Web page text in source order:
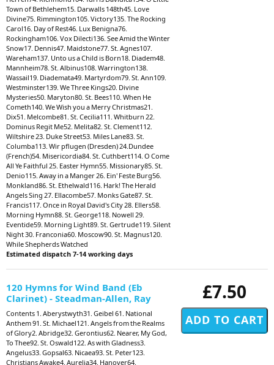
Town of Bethlehem15. Darwalls 148th45. Love
Divine75. Rimmington105. Victory135. The Rocking
Carol16. Day of Rest46. Lux Benigna76.
Rockingham106. Vox Dilecti136. See Amid the Winter
Snow17. Dennis47. Maidstone77. St. Agnes107.
Wareham137. Unto us a Child is Born18. Diadem48.
Mannheim78. St. Albinus108. Warrington138.
Wassail19. Diademata49. Martyrdom79. St. Ann109.
Westminster139. We Three Kings20. Divine
Mysteries50. Maryton80. St. Bees110. When He
Cometh140. We Wish you a Merry Christmas21.
Dix51. Melcombe81. St. Cecilia111. Whitburn 22.
Dominus Regit Me52. Melita82. St. Clement112.
Wiltshire 23. Duke Street53. Miles Lane83. St.
Columba113. Wir pflugen (Dresden) 24.Dundee
(French)54. Misericordia84. St. Cuthbert114. O Come
All Ye Faithful 25. Easter Hymn55. Missionary85. St.
Denio115. Away in a Manger 26. Ein' Feste Burg56.
Monkland86. St. Ethelwald116. Hark! The Herald
Angels Sing 27. Ellacombe57. Monks Gate87. St.
Francis117. Once in Royal David's City 28. Ellers58.
Morning Hymn88. St. George118. Nowell 29.
Eventide59. Morning Light89. St. Gertrude119. Silent
Night 30. Franconia60. Moscow90. St. Magnus120.
While Shepherds Watched
Estimated dispatch 7-14 working days
£7.50
120 Hymns for Wind Band (Eb
Clarinet) - Steadman-Allen, Ray
Contents 1. Aberystwyth31. Geibel 61. National
Anthem 91. St. Michael121. Angels from the Realms
of Glory2. Abridge32. Gerontius62. Nearer, My God,
To Thee92. St. Oswald122. As with Gladness3.
Angelus33. Gopsal63. Nicaea93. St. Peter123.
Christians Awake4. Aurelia34. Hanover64.